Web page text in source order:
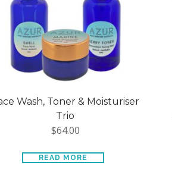
Wash, Toner & Moisturiser
Trio
$64.00
READ MORE